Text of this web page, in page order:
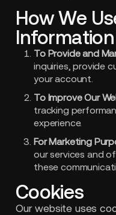
How We
Information
To Provide and
inquiries, provide
your account.
To Improve Our
tracking
experience.
For Marketing
our services and
these
Cookies
Our website uses